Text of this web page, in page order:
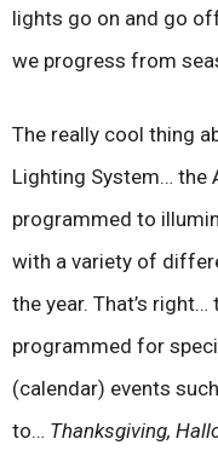
lights go on and go
we progress from
The really cool thing
Lighting System… the
programmed to
with a variety of
the year. That’s
programmed for
(calendar) events
to… Thanksgiving,